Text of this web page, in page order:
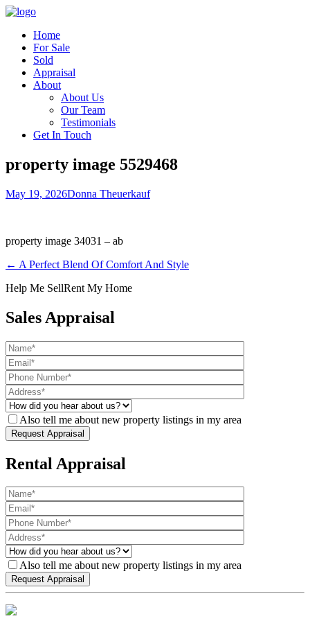
Home
For Sale
Sold
Appraisal
About
About Us
Our Team
Testimonials
Get In Touch
property image 5529468
May 19, 2026Donna Theuerkauf
property image 34031 – ab
← A Perfect Blend Of Comfort And Style
Help Me SellRent My Home
Sales Appraisal
Also tell me about new property listings in my area
Rental Appraisal
Also tell me about new property listings in my area